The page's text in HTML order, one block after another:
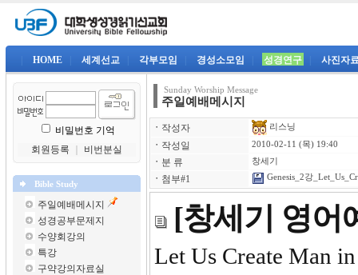
HOME 세계선교 각부모임 경성소모임 성경연구 사진자
비밀번호 기억
회원등록
비번분실
Bible Study
주일예배메시지
성경공부문제지
수양회강의
특강
구약강의자료실
Sunday Worship Message
주일예배메시지
ㆍ 작성자 리스닝
ㆍ 작성일 2010-02-11 (목) 19:40
ㆍ 분 류 창세기
ㆍ 첨부#1 Genesis_2강
[창세기 영어
Let Us Create Man